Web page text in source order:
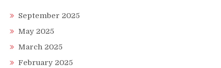
September 2025
May 2025
March 2025
February 2025